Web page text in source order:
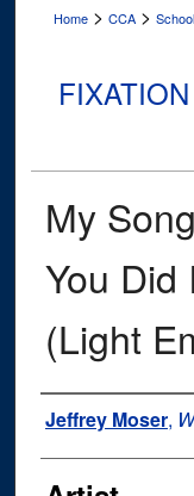
Home > CCA >
My
You Did
(Light
Author
Jeffrey Moser,